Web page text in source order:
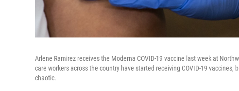
Arlene Ramirez receives the Moderna COVID-19 vaccine last week at
care workers across the country have started receiving COVID-19
chaotic.